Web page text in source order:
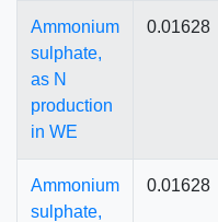
Ammonium
sulphate,
as N
production
in WE
0.01628
Ammonium
sulphate,
0.01628